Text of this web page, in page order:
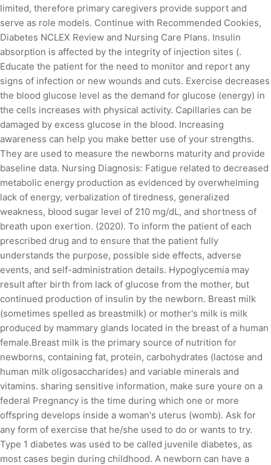
limited, therefore primary caregivers provide support and
serve as role models. Continue with Recommended Cookies,
Diabetes NCLEX Review and Nursing Care Plans. Insulin
absorption is affected by the integrity of injection sites (.
Educate the patient for the need to monitor and report any
signs of infection or new wounds and cuts. Exercise decreases
the blood glucose level as the demand for glucose (energy) in
the cells increases with physical activity. Capillaries can be
damaged by excess glucose in the blood. Increasing
awareness can help you make better use of your strengths.
They are used to measure the newborns maturity and provide
baseline data. Nursing Diagnosis: Fatigue related to decreased
metabolic energy production as evidenced by overwhelming
lack of energy, verbalization of tiredness, generalized
weakness, blood sugar level of 210 mg/dL, and shortness of
breath upon exertion. (2020). To inform the patient of each
prescribed drug and to ensure that the patient fully
understands the purpose, possible side effects, adverse
events, and self-administration details. Hypoglycemia may
result after birth from lack of glucose from the mother, but
continued production of insulin by the newborn. Breast milk
(sometimes spelled as breastmilk) or mother's milk is milk
produced by mammary glands located in the breast of a human
female.Breast milk is the primary source of nutrition for
newborns, containing fat, protein, carbohydrates (lactose and
human milk oligosaccharides) and variable minerals and
vitamins. sharing sensitive information, make sure youre on a
federal Pregnancy is the time during which one or more
offspring develops inside a woman's uterus (womb). Ask for
any form of exercise that he/she used to do or wants to try.
Type 1 diabetes was used to be called juvenile diabetes, as
most cases begin during childhood. A newborn can have a